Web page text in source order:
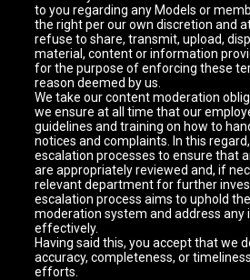
to you regarding any Models or
the right per our own discretion and
refuse to share, transmit, upload,
material, content or information
for the purpose of enforcing these
reason deemed by us.
We take our content moderation
we ensure at all time that our
guidelines and training on how to
notices and complaints. In this
escalation processes to ensure that
are appropriately reviewed and, if
relevant department for further
escalation process aims to uphold
moderation system and address any
effectively.
Having said this, you accept that we
accuracy, completeness, or
efforts.